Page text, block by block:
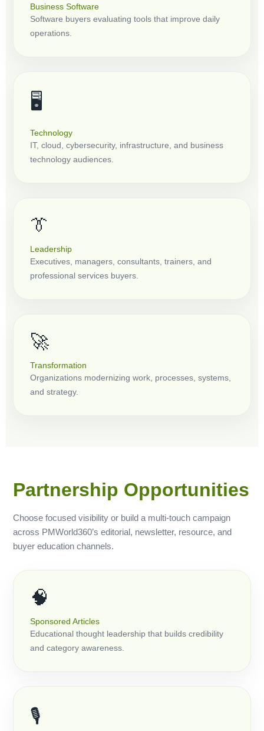
Business Software
Software buyers evaluating tools that improve daily
operations.
🖥️
Technology
IT, cloud, cybersecurity, infrastructure, and business
technology audiences.
👔
Leadership
Executives, managers, consultants, trainers, and
professional services buyers.
🚀
Transformation
Organizations modernizing work, processes, systems,
and strategy.
Partnership Opportunities
Choose focused visibility or build a multi-touch campaign
across PMWorld360’s editorial, newsletter, resource, and
buyer education channels.
🧠
Sponsored Articles
Educational thought leadership that builds credibility
and category awareness.
🎙️